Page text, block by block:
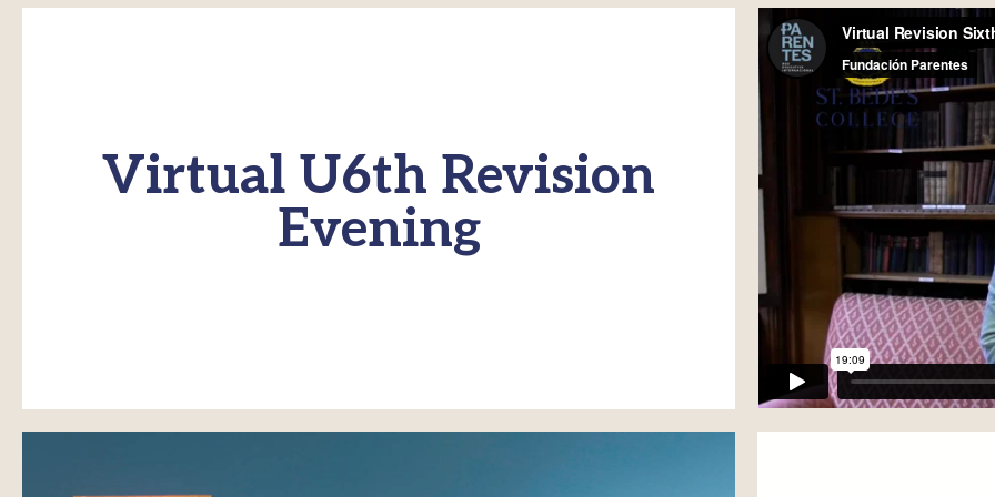
Virtual U6th Revision
Evening